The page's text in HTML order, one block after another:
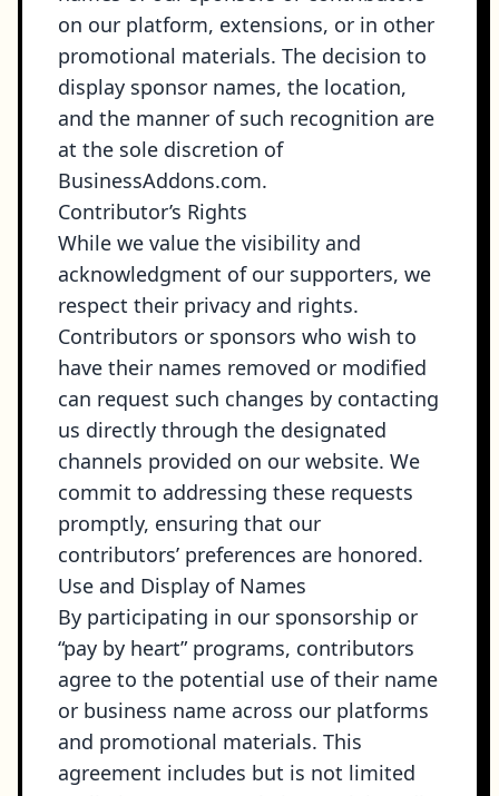
on our platform, extensions, or in other
promotional materials. The decision to
display sponsor names, the location,
and the manner of such recognition are
at the sole discretion of
BusinessAddons.com.
Contributor’s Rights
While we value the visibility and
acknowledgment of our supporters, we
respect their privacy and rights.
Contributors or sponsors who wish to
have their names removed or modified
can request such changes by contacting
us directly through the designated
channels provided on our website. We
commit to addressing these requests
promptly, ensuring that our
contributors’ preferences are honored.
Use and Display of Names
By participating in our sponsorship or
“pay by heart” programs, contributors
agree to the potential use of their name
or business name across our platforms
and promotional materials. This
agreement includes but is not limited